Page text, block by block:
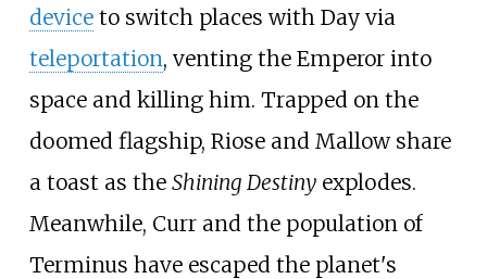
deviceto switch places with Day via
teleportation, venting the Emperor into
space and killing him. Trapped on the
doomed flagship, Riose and Mallow share
a toast as the Shining Destinyexplodes.
Meanwhile, Curr and the population of
Terminus have escaped the planet's